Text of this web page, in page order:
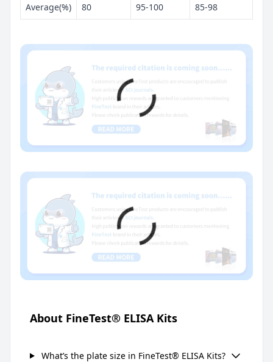
Average(%) 80 95-100 85-98
About FineTest® ELISA Kits
What’s the plate size in FineTest® ELISA Kits?